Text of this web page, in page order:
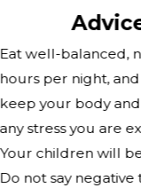
Eat well-balanced,
hours per night,
keep your body
any stress you are
Your children will
Do not say